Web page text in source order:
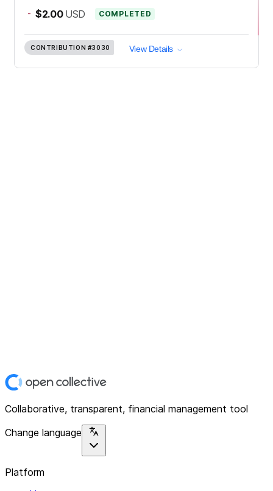
- $2.00 USD COMPLETED
CONTRIBUTION #3030 View Details
Collaborative, transparent, financial management tool
Change language
Platform